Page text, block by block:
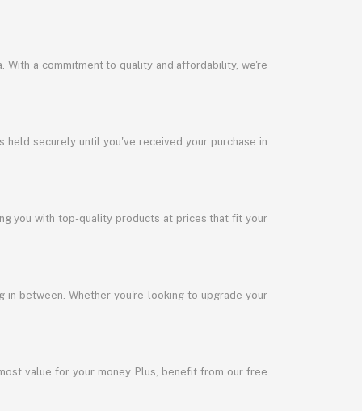
With a commitment to quality and affordability, we're
held securely until you've received your purchase in
you with top-quality products at prices that fit your
between. Whether you're looking to upgrade your
value for your money. Plus, benefit from our free